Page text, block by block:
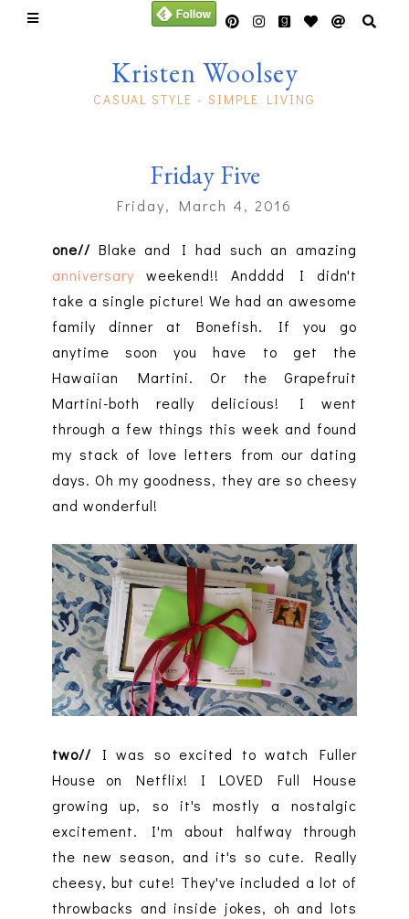
Kristen Woolsey
CASUAL STYLE - SIMPLE LIVING
Friday Five
Friday, March 4, 2016
one// Blake and I had such an amazing
anniversary weekend!! Andddd I didn't
take a single picture! We had an awesome
family dinner at Bonefish. If you go
anytime soon you have to get the
Hawaiian Martini. Or the Grapefruit
Martini-both really delicious! I went
through a few things this week and found
my stack of love letters from our dating
days. Oh my goodness, they are so cheesy
and wonderful!
two//I was so excited to watch Fuller
House on Netflix! I LOVED Full House
growing up, so it's mostly a nostalgic
excitement. I'm about halfway through
the new season, and it's so cute. Really
cheesy, but cute! They've included a lot of
throwbacks and inside jokes, oh and lots